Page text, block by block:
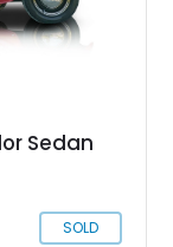
Sedan
SOLD